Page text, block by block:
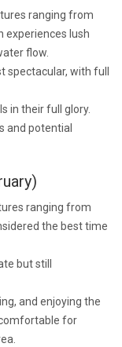
ranging from
experiences lush
flow.
spectacular, with full
in their full glory.
and potential
ranging from
the best time
but still
and enjoying the
for